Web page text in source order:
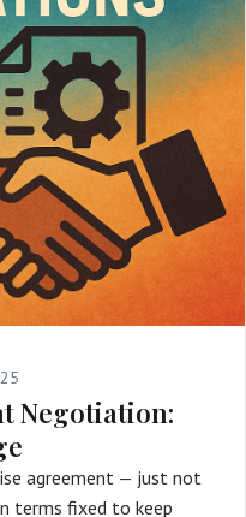
Negotiation:
agreement — just not
terms fixed to keep